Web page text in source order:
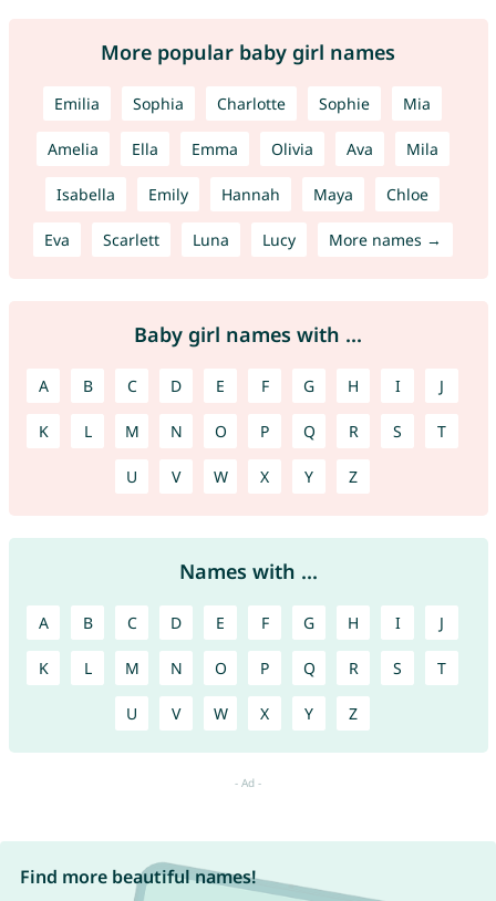
More popular baby girl names
Emilia Sophia Charlotte Sophie Mia
Amelia Ella Emma Olivia Ava Mila
Isabella Emily Hannah Maya Chloe
Eva Scarlett Luna Lucy More names →
Baby girl names with ...
A B C D E F G H I J
K L M N O P Q R S T
U V W X Y Z
Names with ...
A B C D E F G H I J
K L M N O P Q R S T
U V W X Y Z
Find more beautiful names!